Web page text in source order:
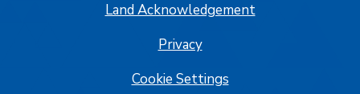
Land Acknowledgement
Privacy
Cookie Settings